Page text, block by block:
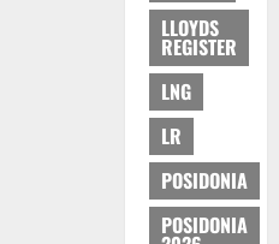
LLOYDS
REGISTER
LNG
LR
POSIDONIA
POSIDONIA